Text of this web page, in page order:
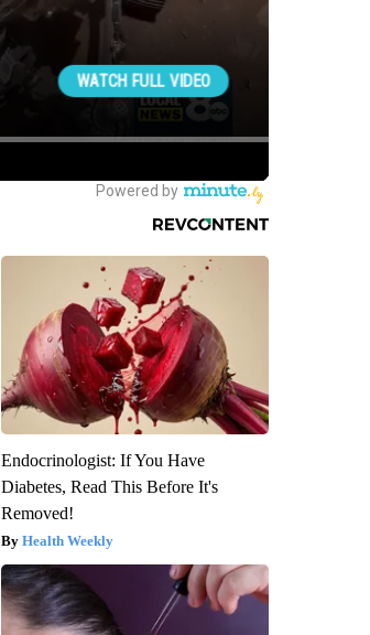
Endocrinologist: If You Have
Diabetes, Read This Before It's
Removed!
Health Weekly